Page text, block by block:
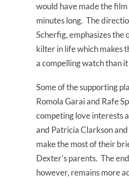
would have made the
minutes long. The
Scherfig, emphasizes the
kilter in life which makes
a compelling watch than
Some of the supporting
Romola Garai and Rafe
competing love interests
and Patricia Clarkson
make the most of their
Dexter’s parents. The
however, remains more